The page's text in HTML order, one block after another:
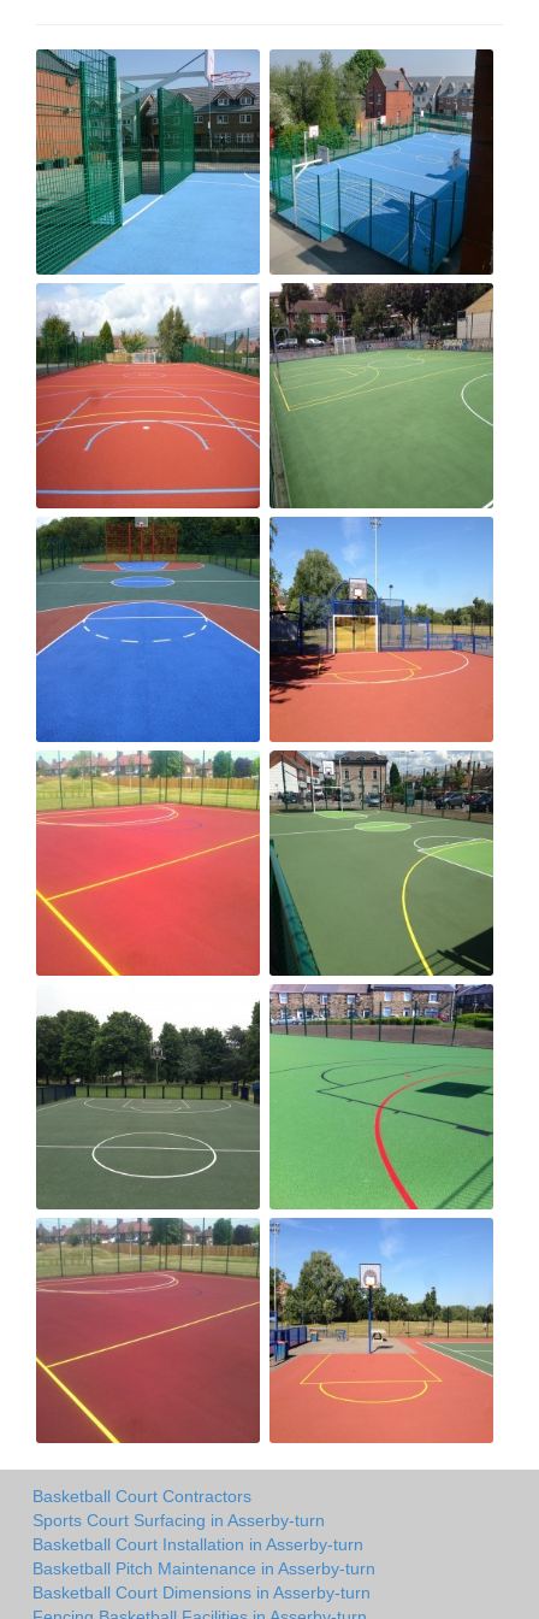
Basketball Court Contractors
Sports Court Surfacing in Asserby-turn
Basketball Court Installation in Asserby-turn
Basketball Pitch Maintenance in Asserby-turn
Basketball Court Dimensions in Asserby-turn